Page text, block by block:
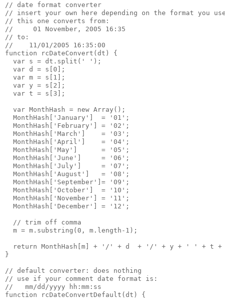
// date format converter
// insert your own here depending on the format you
// this one converts from:
//     01 November, 2005 16:35
// to:
//    11/01/2005 16:35:00
function rcDateConvert(dt) {
  var s = dt.split(' ');
  var d = s[0];
  var m = s[1];
  var y = s[2];
  var t = s[3];
  var MonthHash = new Array();
  MonthHash['January']  = '01';
  MonthHash['February'] = '02';
  MonthHash['March']    = '03';
  MonthHash['April']    = '04';
  MonthHash['May']      = '05';
  MonthHash['June']     = '06';
  MonthHash['July']     = '07';
  MonthHash['August']   = '08';
  MonthHash['September']= '09';
  MonthHash['October']  = '10';
  MonthHash['November'] = '11';
  MonthHash['December'] = '12';
  // trim off comma
  m = m.substring(0, m.length-1);
return MonthHash[m] + '/' + d  + '/' + y + ' ' + t +
}
// default converter: does nothing
// use if your comment date format is:
//   mm/dd/yyyy hh:mm:ss
function rcDateConvertDefault(dt) {